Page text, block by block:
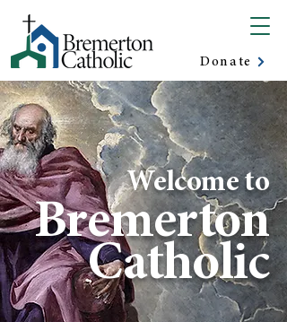
Donate
Welcome to
Bremerton
Catholic